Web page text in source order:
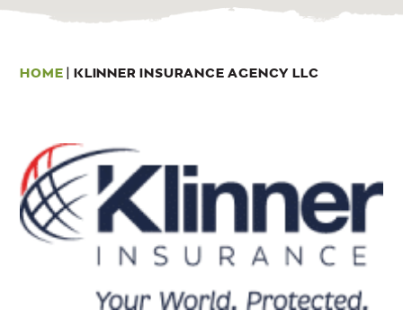
HOME KLINNER INSURANCE AGENCY LLC